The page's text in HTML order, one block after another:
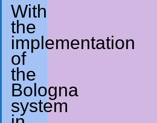
With
the
implementation
of
the
Bologna
system